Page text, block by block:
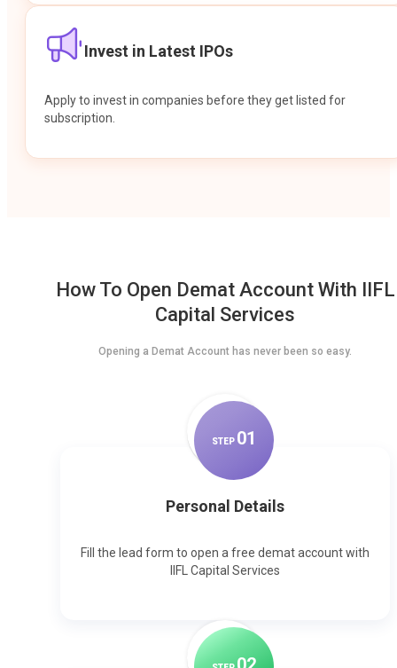
Invest in Latest IPOs
Apply to invest in companies before they get listed for
subscription.
How To Open Demat Account With IIFL
Capital Services
Opening a Demat Account has never been so easy.
STEP 01
Personal Details
Fill the lead form to open a free demat account with
IIFL Capital Services